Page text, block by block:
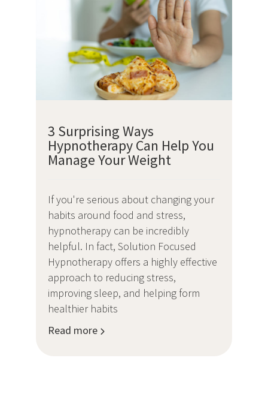
3 Surprising Ways
Hypnotherapy Can Help You
Manage Your Weight
If you're serious about changing your
habits around food and stress,
hypnotherapy can be incredibly
helpful. In fact, Solution Focused
Hypnotherapy offers a highly effective
approach to reducing stress,
improving sleep, and helping form
healthier habits
Read more